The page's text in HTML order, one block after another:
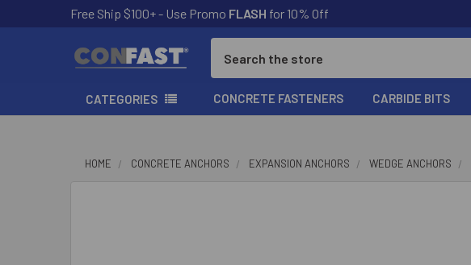
Free Ship $100+ - Use Promo FLASH for 10% Off
CATEGORIES CONCRETE FASTENERS CARBIDE BITS
HOME CONCRETE ANCHORS EXPANSION ANCHORS WEDGE ANCHORS